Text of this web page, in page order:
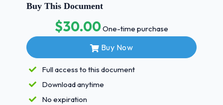
Buy This Document
$30.00One-time purchase
Buy Now
Full access to this document
Download anytime
No expiration